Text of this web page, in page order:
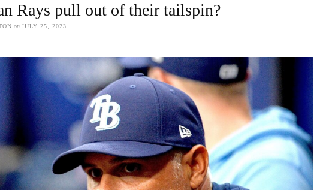
Rays pull out of their tailspin?
on JULY 25, 2023